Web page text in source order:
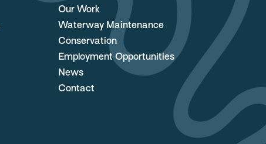
Our Work
Waterway Maintenance
Conservation
Employment Opportunities
News
Contact